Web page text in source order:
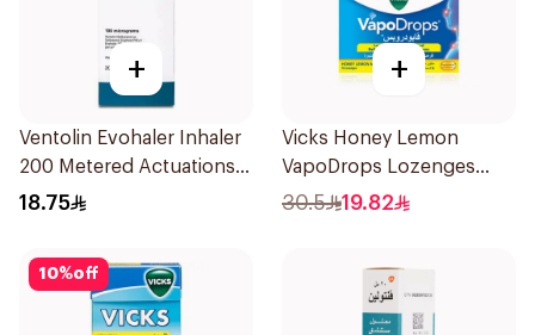
+
Ventolin Evohaler Inhaler
200 Metered Actuations
1Piece
18.75
+
Vicks Honey Lemon
VapoDrops Lozenges
16Tablets
30.5 19.82
10%off